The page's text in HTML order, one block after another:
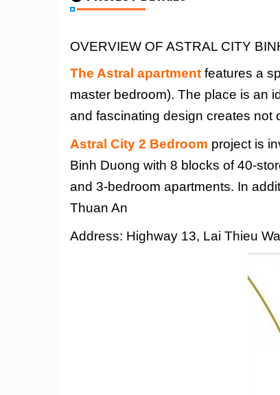
OVERVIEW OF ASTRAL CITY
The Astral apartment features a
master bedroom). The place is an
and fascinating design creates not
Astral City 2 Bedroom project is
Binh Duong with 8 blocks of 40-
and 3-bedroom apartments. In
Thuan An
Address: Highway 13, Lai Thieu